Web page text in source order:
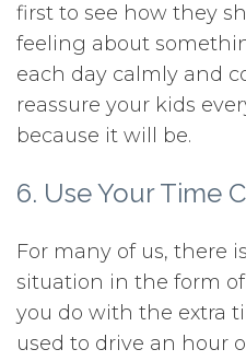
first to see how they
feeling about
each day calmly and
reassure your kids
because it will be.
6. Use Your Time
For many of us, there
situation in the form
you do with the extra
used to drive an hour